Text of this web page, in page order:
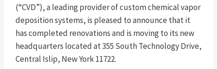
(“CVD”), a leading provider of custom chemical vapor
deposition systems, is pleased to announce that it
has completed renovations and is moving to its new
headquarters located at 355 South Technology Drive,
Central Islip, New York 11722.